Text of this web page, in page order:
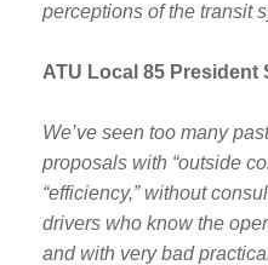
perceptions of the transit
ATU Local 85 President
We’ve seen too many
proposals with “outside
“efficiency,” without
drivers who know the
and with very bad